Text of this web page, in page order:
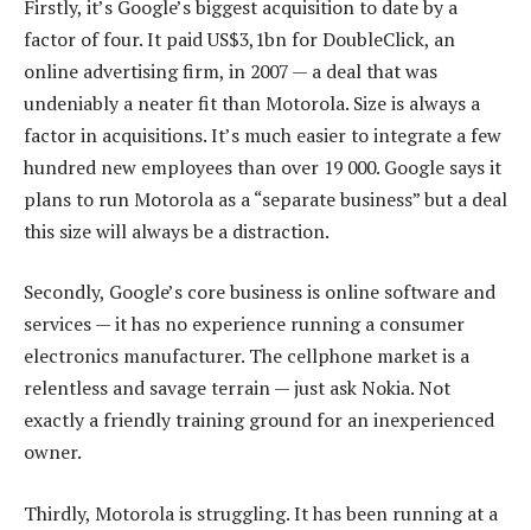
Firstly, it’s Google’s biggest acquisition to date by a
factor of four. It paid US$3,1bn for DoubleClick, an
online advertising firm, in 2007 — a deal that was
undeniably a neater fit than Motorola. Size is always a
factor in acquisitions. It’s much easier to integrate a few
hundred new employees than over 19 000. Google says it
plans to run Motorola as a “separate business” but a deal
this size will always be a distraction.
Secondly, Google’s core business is online software and
services — it has no experience running a consumer
electronics manufacturer. The cellphone market is a
relentless and savage terrain — just ask Nokia. Not
exactly a friendly training ground for an inexperienced
owner.
Thirdly, Motorola is struggling. It has been running at a